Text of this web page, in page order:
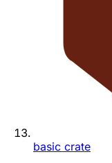
basic crate